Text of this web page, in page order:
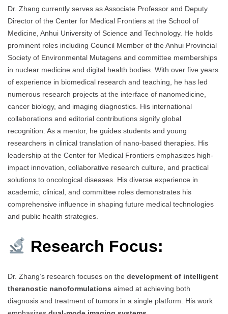
Dr. Zhang currently serves as Associate Professor and Deputy
Director of the Center for Medical Frontiers at the School of
Medicine, Anhui University of Science and Technology. He holds
prominent roles including Council Member of the Anhui Provincial
Society of Environmental Mutagens and committee memberships
in nuclear medicine and digital health bodies. With over five years
of experience in biomedical research and teaching, he has led
numerous research projects at the interface of nanomedicine,
cancer biology, and imaging diagnostics. His international
collaborations and editorial contributions signify global
recognition. As a mentor, he guides students and young
researchers in clinical translation of nano-based therapies. His
leadership at the Center for Medical Frontiers emphasizes high-
impact innovation, collaborative research culture, and practical
solutions to oncological diseases. His diverse experience in
academic, clinical, and committee roles demonstrates his
comprehensive influence in shaping future medical technologies
and public health strategies.
Research Focus:
Dr. Zhang’s research focuses on the development of intelligent
theranostic nanoformulations aimed at achieving both
diagnosis and treatment of tumors in a single platform. His work